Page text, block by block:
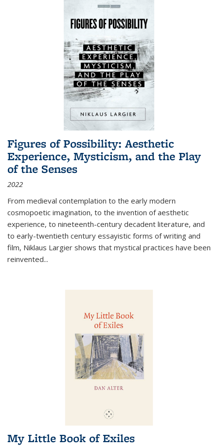
Figures of Possibility: Aesthetic
Experience, Mysticism, and the Play
of the Senses
2022
From medieval contemplation to the early modern
cosmopoetic imagination, to the invention of aesthetic
experience, to nineteenth-century decadent literature, and
to early-twentieth century essayistic forms of writing and
film, Niklaus Largier shows that mystical practices have been
reinvented...
My Little Book of Exiles